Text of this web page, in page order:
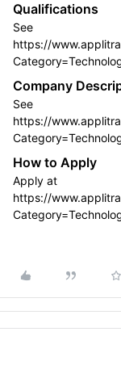
Qualifications
See
https://
Company
See
https://
How to Apply
Apply at
https://